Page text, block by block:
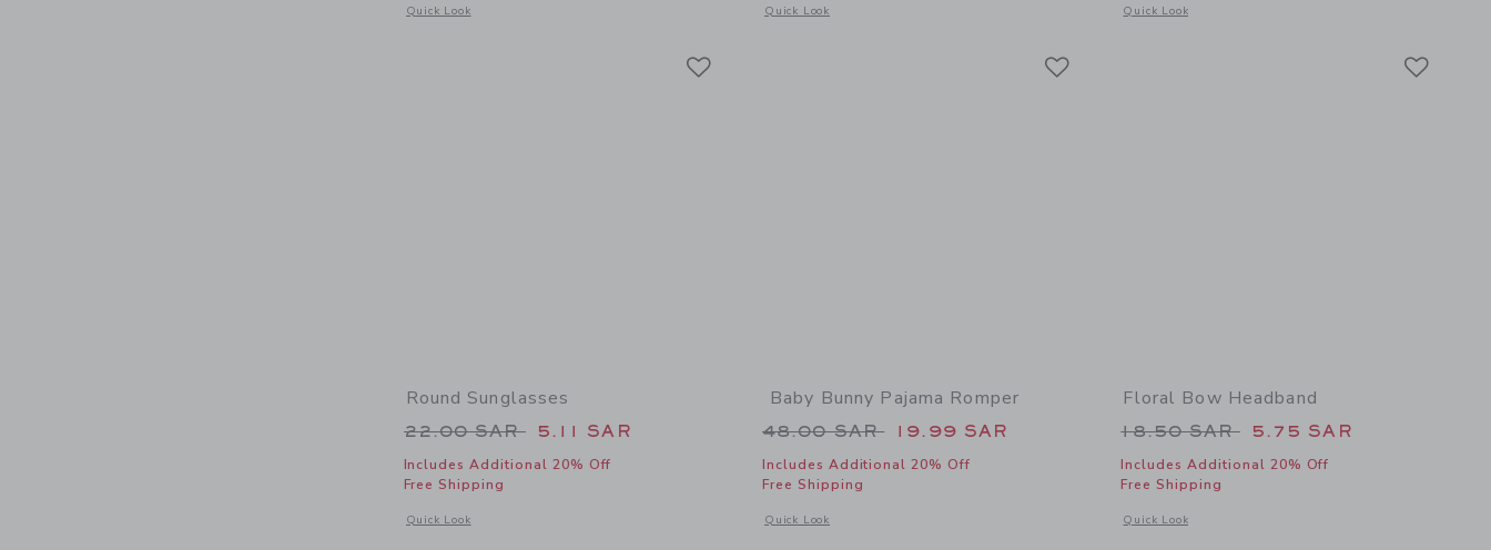
Quick Look
Opens a modal window with additional details of Easter Icon Bowtie
Quick Look
Opens a modal window with additional details of Floral Ballet FlatQuick Look
Opens a modal window with additional details of Floral Bow
Round Sunglasses
Price reduced from 22.00 SAR to
22.00 SAR 5.11 SAR
Includes Additional 20% Off
Free Shipping
Quick Look
Opens a modal window with additional details of Round Sunglasses
Baby Bunny Pajama Romper
Price reduced from 48.00 SAR to
48.00 SAR 19.99 SAR
Includes Additional 20% Off
Free Shipping
Quick Look
Opens a modal window with additional details of Baby Bunny Pajama Romper
Floral Bow Headband
Price reduced from 18.50 SAR
18.50 SAR 5.75 SAR
Includes Additional 20% Off
Free Shipping
Quick Look
Opens a modal window with additional details of Floral Bow